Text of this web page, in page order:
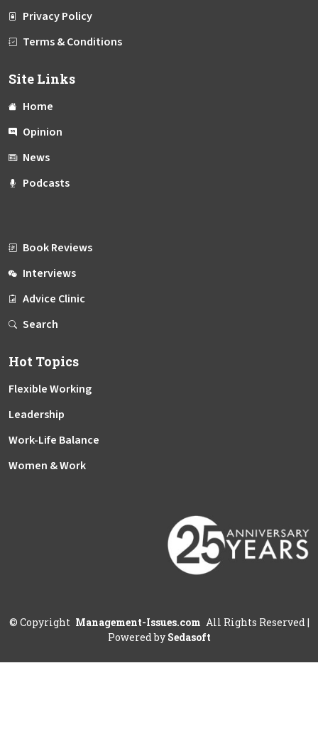
Privacy Policy
Terms & Conditions
Site Links
Home
Opinion
News
Podcasts
Book Reviews
Interviews
Advice Clinic
Search
Hot Topics
Flexible Working
Leadership
Work-Life Balance
Women & Work
© Copyright Management-Issues.com All Rights Reserved |
Powered by Sedasoft